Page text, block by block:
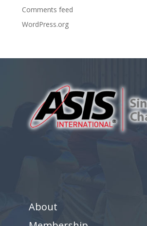
Comments feed
WordPress.org
About